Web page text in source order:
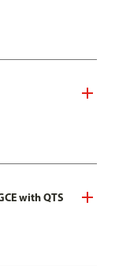
with QTS